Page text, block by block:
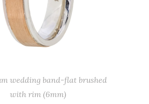
wedding band-flat brushed
with rim (6mm)